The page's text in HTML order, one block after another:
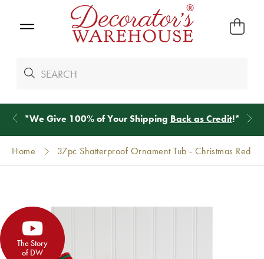
*We Give 100% of Your Shipping Back as Credit!*
Home 37pc Shatterproof Ornament Tub - Christmas Red
The Story
of DW